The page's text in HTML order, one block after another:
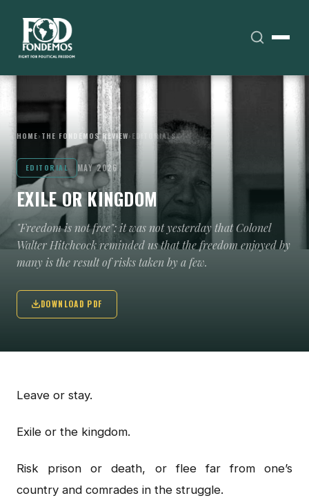
HOME› THE FONDEMOS REVIEW› EDITORIALS
EDITORIAL MAY 2026
EXILE OR KINGDOM
"Freedom is not free": it was not yesterday that Colonel
Walter Hitchcock reminded us that the freedom enjoyed by
many is the result of risks taken by a few.
DOWNLOAD PDF
Leave or stay.
Exile or the kingdom.
Risk prison or death, or flee far from one’s
country and comrades in the struggle.